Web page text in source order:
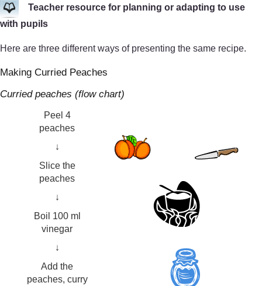
Teacher resource for planning or adapting to use
with pupils
Here are three different ways of presenting the same recipe.
Making Curried Peaches
Curried peaches (flow chart)
Peel 4
peaches
↓
Slice the
peaches
↓
Boil 100 ml
vinegar
↓
Add the
peaches, curry